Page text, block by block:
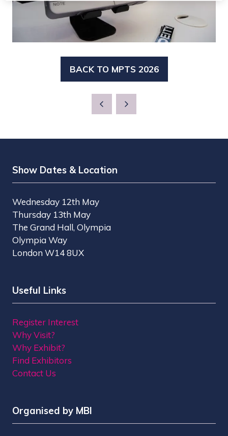
BACK TO MPTS 2026
(OPENS
NEW
Show Dates & Location
Wednesday 12th May
Thursday 13th May
The Grand Hall, Olympia
Olympia Way
London W14 8UX
Useful Links
Register Interest
Why Visit?
Why Exhibit?
Find Exhibitors
Contact Us
Organised by MBI